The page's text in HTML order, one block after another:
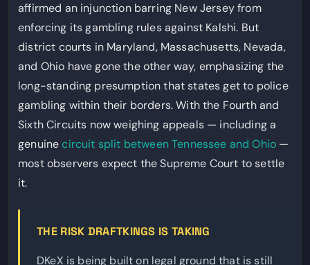
affirmed an injunction barring New Jersey from
enforcing its gambling rules against Kalshi. But
district courts in Maryland, Massachusetts, Nevada,
and Ohio have gone the other way, emphasizing the
long-standing presumption that states get to police
gambling within their borders. With the Fourth and
Sixth Circuits now weighing appeals — including a
genuine circuit split between Tennessee and Ohio —
most observers expect the Supreme Court to settle
it.
THE RISK DRAFTKINGS IS TAKING
DKeX is being built on legal ground that is still